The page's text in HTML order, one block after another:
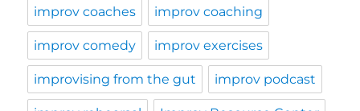
improv coaches improv coaching
improv comedy improv exercises
improvising from the gut improv podcast